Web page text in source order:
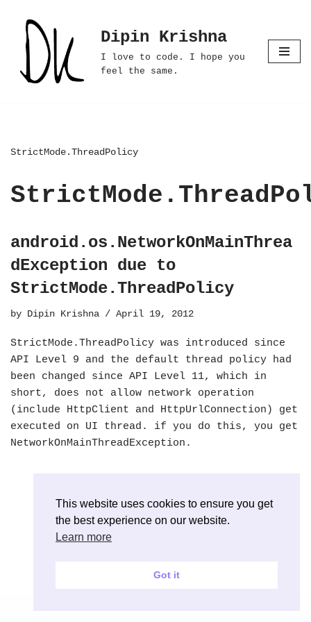
Skip
content
Dipin Krishna
I love to code. I hope you
feel the same.
StrictMode.ThreadPolicy
android.os.NetworkOnMainThrea
dException due to
StrictMode.ThreadPolicy
by Dipin Krishna April 19, 2012
StrictMode.ThreadPolicy was introduced since
API Level 9 and the default thread policy had
been changed since API Level 11, which in
short, does not allow network operation
(include HttpClient and HttpUrlConnection) get
executed on UI thread. if you do this, you get
NetworkOnMainThreadException.
This website uses cookies to ensure you get
the best experience on our website.
Learn more
Got it